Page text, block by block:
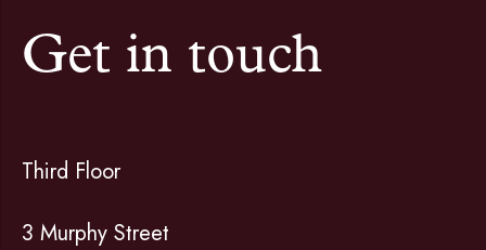
Get in touch
Third Floor
3 Murphy Street